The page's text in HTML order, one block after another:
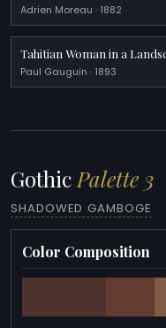
Adrien Moreau · 1882
Paul Gauguin · 1893
GothicPalette 3
SHADOWED GAMBOGE
Color Composition